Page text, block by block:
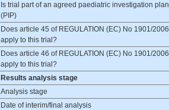
Is trial part of an agreed paediatric investigation plan
(PIP)
Does article 45 of REGULATION (EC) No 1901/2006
apply to this trial?
Does article 46 of REGULATION (EC) No 1901/2006
apply to this trial?
Results analysis stage
Analysis stage
Date of interim/final analysis